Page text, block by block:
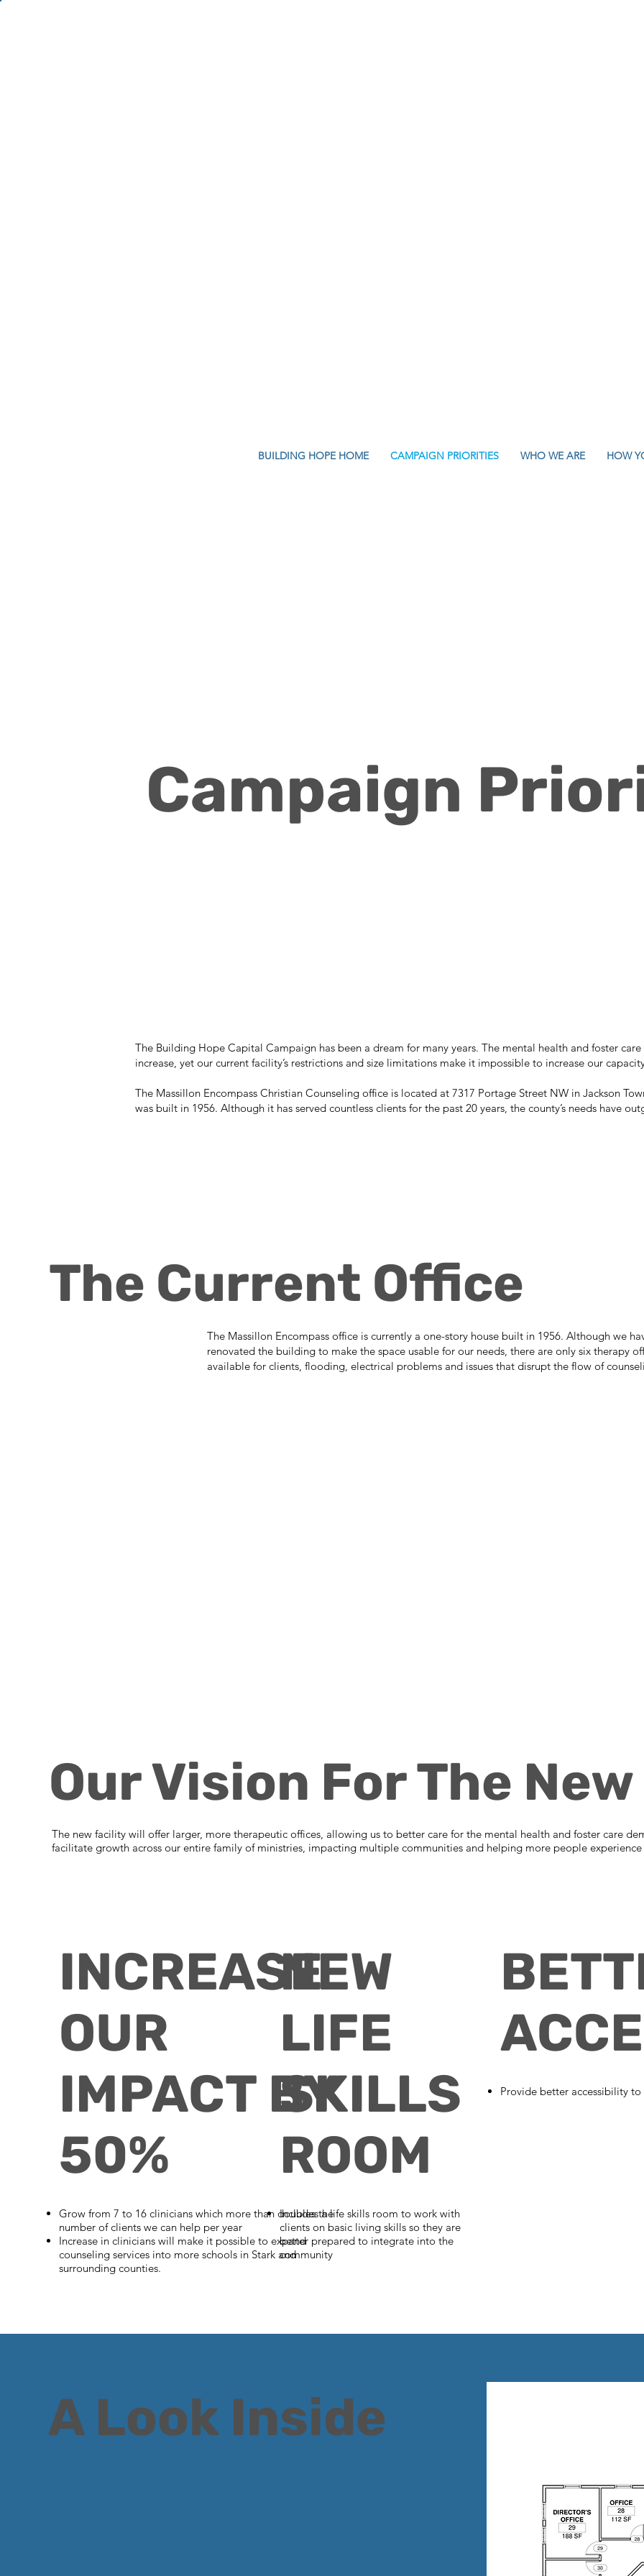
BUILDING HOPE HOME CAMPAIGN PRIORITIES WHO WE ARE HOW
The Building Hope Capital Campaign has been a dream for many years. The mental health and foster
increase, yet our current facility’s restrictions and size limitations make it impossible to increase our
The Massillon Encompass Christian Counseling office is located at 7317 Portage Street NW in Jackson
was built in 1956. Although it has served countless clients for the past 20 years, the county’s needs have
Campaign
The Current Office
The Massillon Encompass office is currently a one-story house built in 1956. Although we
renovated the building to make the space usable for our needs, there are only six therapy
available for clients, flooding, electrical problems and issues that disrupt the flow of
Our Vision For The
The new facility will offer larger, more therapeutic offices, allowing us to better care for the mental health and foster care
facilitate growth across our entire family of ministries, impacting multiple communities and helping more people
INCREASE
OUR
IMPACT BY
50%
Grow from 7 to 16 clinicians which more than doubles the
number of clients we can help per year
Increase in clinicians will make it possible to expand
counseling services into more schools in Stark and
surrounding counties.
NEW
LIFE
SKILLS
ROOM
Includes a life skills room to work with
clients on basic living skills so they are
better prepared to integrate into the
community
Provide better accessibility
A Look Inside